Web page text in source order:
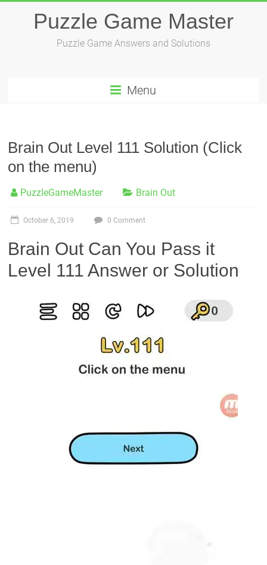
Puzzle Game Master
Puzzle Game Answers and Solutions
Menu
Brain Out Level 111 Solution (Click
on the menu)
PuzzleGameMaster Brain Out
October 6, 2019 0 Comment
Brain Out Can You Pass it
Level 111 Answer or Solution